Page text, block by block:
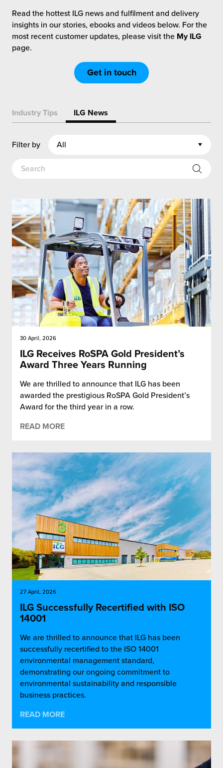
Added Services
Fulfilment
and Scaleup Brands
Technology
Services
Fulfilment for the First Time
Service
Read the hottest ILG news and fulfilment and delivery
insights in our stories, ebooks and videos below. For the
most recent customer updates, please visit the My ILG
page.
Get in touch
Industry Tips ILG News
Filter by
30 April, 2026
ILG Receives RoSPA Gold President’s
Award Three Years Running
We are thrilled to announce that ILG has been
awarded the prestigious RoSPA Gold President’s
Award for the third year in a row.
READ MORE
27 April, 2026
ILG Successfully Recertified with ISO
14001
We are thrilled to announce that ILG has been
successfully recertified to the ISO 14001
environmental management standard,
demonstrating our ongoing commitment to
environmental sustainability and responsible
business practices.
READ MORE